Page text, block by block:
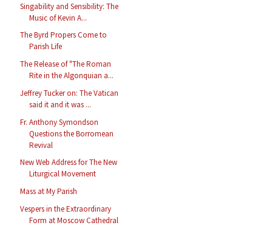
Singability and Sensibility: The
Music of Kevin A...
The Byrd Propers Come to
Parish Life
The Release of "The Roman
Rite in the Algonquian a...
Jeffrey Tucker on: The Vatican
said it and it was ...
Fr. Anthony Symondson
Questions the Borromean
Revival
New Web Address for The New
Liturgical Movement
Mass at My Parish
Vespers in the Extraordinary
Form at Moscow Cathedral